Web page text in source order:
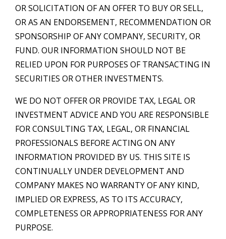
OR SOLICITATION OF AN OFFER TO BUY OR SELL,
OR AS AN ENDORSEMENT, RECOMMENDATION OR
SPONSORSHIP OF ANY COMPANY, SECURITY, OR
FUND. OUR INFORMATION SHOULD NOT BE
RELIED UPON FOR PURPOSES OF TRANSACTING IN
SECURITIES OR OTHER INVESTMENTS.
WE DO NOT OFFER OR PROVIDE TAX, LEGAL OR
INVESTMENT ADVICE AND YOU ARE RESPONSIBLE
FOR CONSULTING TAX, LEGAL, OR FINANCIAL
PROFESSIONALS BEFORE ACTING ON ANY
INFORMATION PROVIDED BY US. THIS SITE IS
CONTINUALLY UNDER DEVELOPMENT AND
COMPANY MAKES NO WARRANTY OF ANY KIND,
IMPLIED OR EXPRESS, AS TO ITS ACCURACY,
COMPLETENESS OR APPROPRIATENESS FOR ANY
PURPOSE.